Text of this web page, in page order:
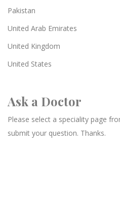
Pakistan
United Arab Emirates
United Kingdom
United States
Ask a Doctor
Please select a speciality page
submit your question. Thanks.